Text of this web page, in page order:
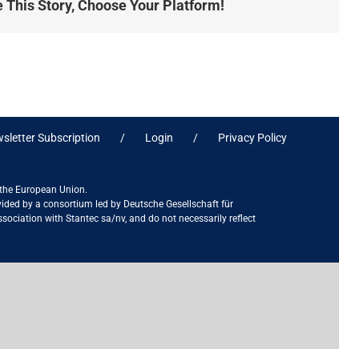
This Story, Choose Your Platform!
Subscription Login Privacy Policy
European Union.
by a consortium led by Deutsche Gesellschaft für
with Stantec sa/nv, and do not necessarily reflect